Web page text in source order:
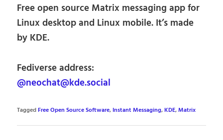
Free open source Matrix messaging app for
Linux desktop and Linux mobile. It’s made
by KDE.
Fediverse address:
@neochat@kde.social
TaggedFree Open Source Software, Instant Messaging,KDE,Matrix